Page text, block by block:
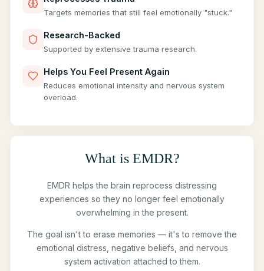
Targets memories that still feel emotionally "stuck."
Research-Backed
Supported by extensive trauma research.
Helps You Feel Present Again
Reduces emotional intensity and nervous system
overload.
What is EMDR?
EMDR helps the brain reprocess distressing
experiences so they no longer feel emotionally
overwhelming in the present.
The goal isn't to erase memories — it's to remove the
emotional distress, negative beliefs, and nervous
system activation attached to them.